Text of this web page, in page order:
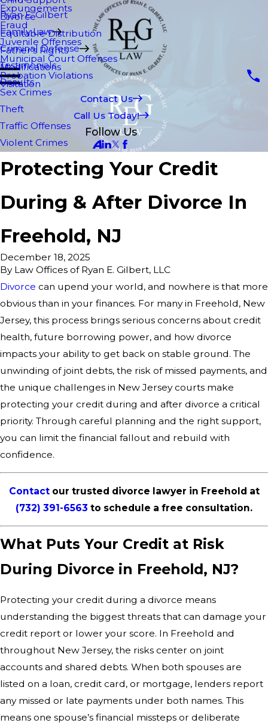
Ryan E. Gilbert
Family Law
Divorce
Equitable Distribution
Father's Rights
Modifications
Visitation
Criminal Defense
Expungements
Fraud
Juvenile Offenses
Municipal Court Offenses
Probation Violations
Sex Crimes
Theft
Traffic Offenses
Violent Crimes
Testimonials
Results
Contact Us
Call Us Today!
Follow Us
Protecting Your Credit
During & After Divorce In
Freehold, NJ
December 18, 2025
By Law Offices of Ryan E. Gilbert, LLC
Divorce can upend your world, and nowhere is that more
obvious than in your finances. For many in Freehold, New
Jersey, this process brings serious concerns about credit
health, future borrowing power, and how divorce
impacts your ability to get back on stable ground. The
unwinding of joint debts, the risk of missed payments, and
the unique challenges in New Jersey courts make
protecting your credit during and after divorce a critical
priority. Through careful planning and the right support,
you can limit the financial fallout and rebuild with
confidence.
Contactour trusted divorce lawyer in Freehold at
(732) 391-6563 to schedule a free consultation.
What Puts Your Credit at Risk
During Divorce in Freehold, NJ?
Protecting your credit during a divorce means
understanding the biggest threats that can damage your
credit report or lower your score. In Freehold and
throughout New Jersey, the risks center on joint
accounts and shared debts. When both spouses are
listed on a loan, credit card, or mortgage, lenders report
any missed or late payments under both names. This
means one spouse’s financial missteps or deliberate